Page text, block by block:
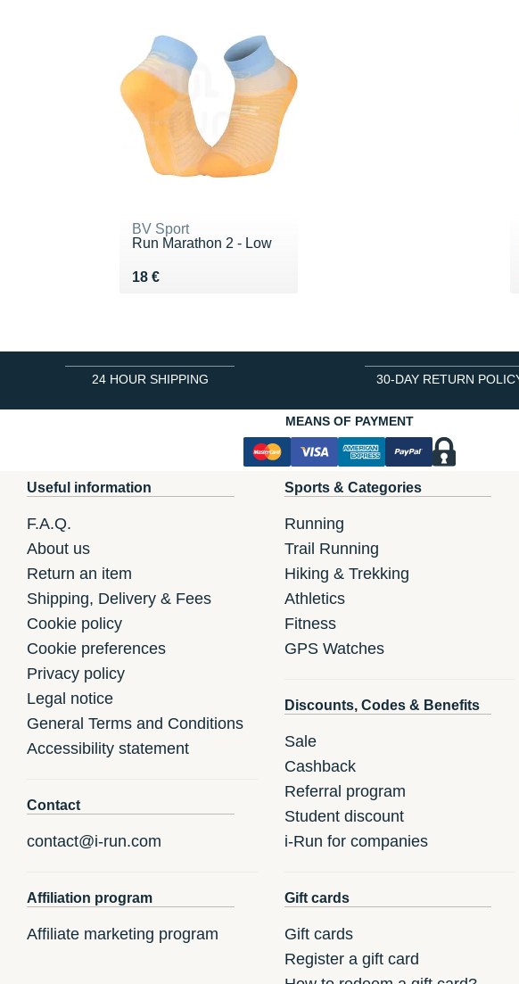
BV Sport
Run Marathon 2 - Low
18 €
Vendu 18 €
24 HOUR SHIPPING 30-DAY RETURN
MEANS OF PAYMENT
Useful information
F.A.Q.
About us
Return an item
Shipping, Delivery & Fees
Cookie policy
Cookie preferences
Privacy policy
Legal notice
General Terms and Conditions
Accessibility statement
Contact
contact@i-run.com
Affiliation program
Affiliate marketing program
Sports & Categories
Running
Trail Running
Hiking & Trekking
Athletics
Fitness
GPS Watches
Discounts, Codes & Benefits
Sale
Cashback
Referral program
Student discount
i-Run for companies
Gift cards
Gift cards
Register a gift card